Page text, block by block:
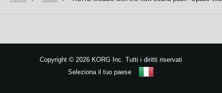
Copyright © 2026 KORG Inc. Tutti i diritti riservati
Seleziona il tuo paese